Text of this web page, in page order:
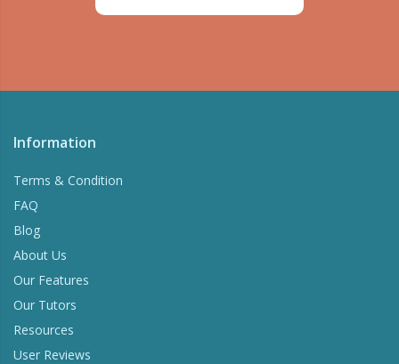
Information
Terms & Condition
FAQ
Blog
About Us
Our Features
Our Tutors
Resources
User Reviews